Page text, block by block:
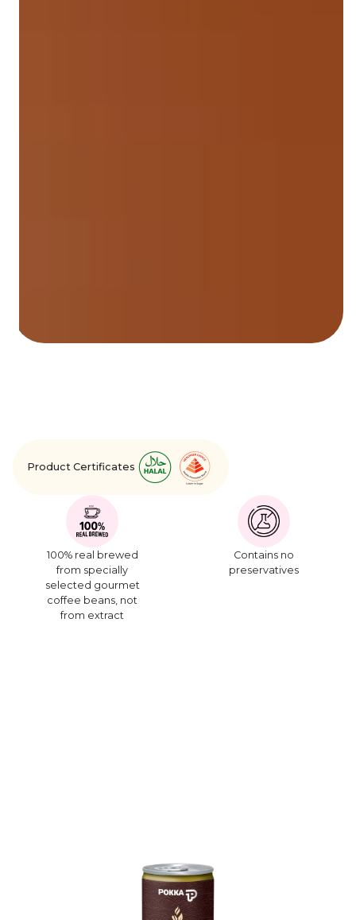
Product Certificates
100% real brewed
from specially
selected gourmet
coffee beans, not
from extract
Contains no
preservatives